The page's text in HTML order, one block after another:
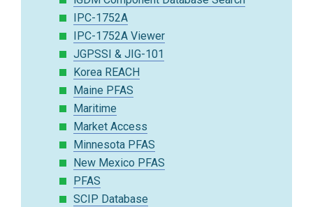
IPC-1752A
IPC-1752A Viewer
JGPSSI & JIG-101
Korea REACH
Maine PFAS
Maritime
Market Access
Minnesota PFAS
New Mexico PFAS
PFAS
SCIP Database